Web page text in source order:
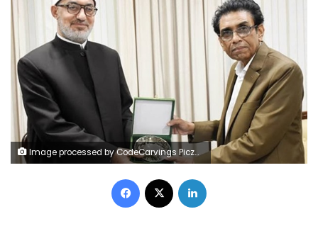
Image processed by CodeCarvings Piczard ### FREE Community Edition ### on 2025-01-11 08:37:20Z | |
Facebook